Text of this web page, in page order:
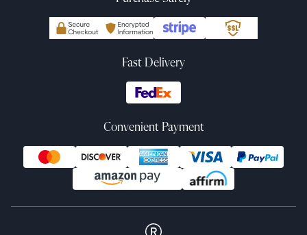
Fast Delivery
Convenient Payment